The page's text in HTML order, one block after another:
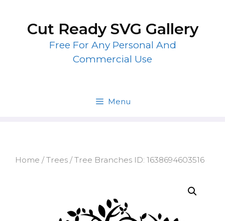
contentCut Ready SVG Gallery
Free For Any Personal And
Commercial Use
Menu
Home /Trees / Tree Branches ID: 1638694603516